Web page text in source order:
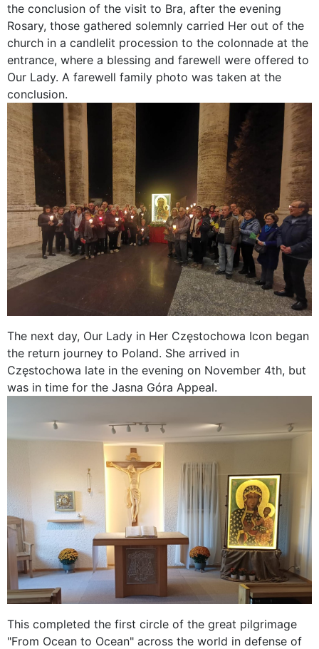
the conclusion of the visit to Bra, after the evening
Rosary, those gathered solemnly carried Her out of the
church in a candlelit procession to the colonnade at the
entrance, where a blessing and farewell were offered to
Our Lady. A farewell family photo was taken at the
conclusion.
The next day, Our Lady in Her Częstochowa Icon began
the return journey to Poland. She arrived in
Częstochowa late in the evening on November 4th, but
was in time for the Jasna Góra Appeal.
This completed the first circle of the great pilgrimage
"From Ocean to Ocean" across the world in defense of